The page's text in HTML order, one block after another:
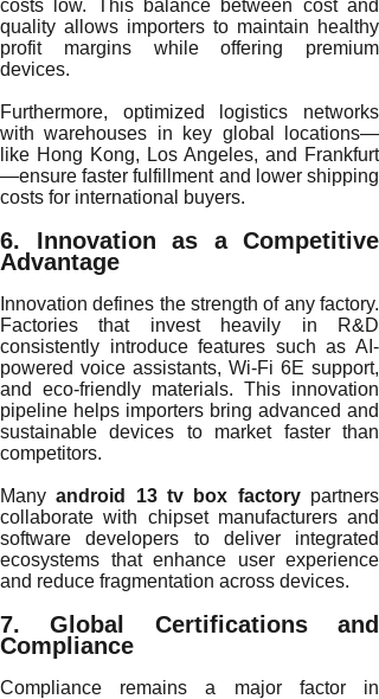
costs low. This balance between cost and
quality allows importers to maintain healthy
profit margins while offering premium
devices.
Furthermore, optimized logistics networks
with warehouses in key global locations—
like Hong Kong, Los Angeles, and Frankfurt
—ensure faster fulfillment and lower shipping
costs for international buyers.
6. Innovation as a Competitive
Advantage
Innovation defines the strength of any factory.
Factories that invest heavily in R&D
consistently introduce features such as AI-
powered voice assistants, Wi-Fi 6E support,
and eco-friendly materials. This innovation
pipeline helps importers bring advanced and
sustainable devices to market faster than
competitors.
Manyandroid 13 tv box factorypartners
collaborate with chipset manufacturers and
software developers to deliver integrated
ecosystems that enhance user experience
and reduce fragmentation across devices.
7. Global Certifications and
Compliance
Compliance remains a major factor in